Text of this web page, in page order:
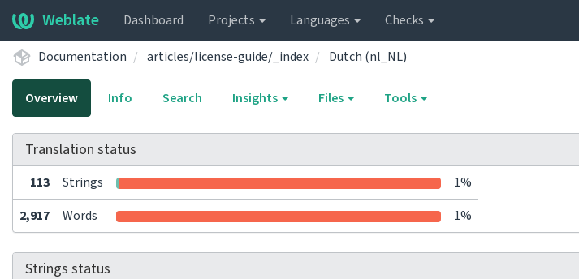
Weblate Dashboard Projects Languages Checks
Documentation articles/license-guide/_index Dutch (nl_NL)
Overview Info Search Insights Files Tools
Translation status
113 Strings 1%
2,917 Words 1%
Strings status